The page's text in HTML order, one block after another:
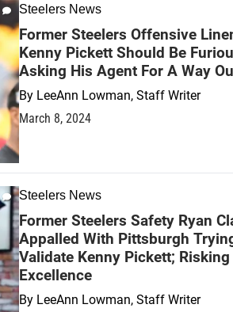
Steelers News
Former Steelers Offensive
Kenny Pickett Should Be
Asking His Agent For A Way
By LeeAnn Lowman, Staff Writer
March 8, 2024
Steelers News
Former Steelers Safety Ryan
Appalled With Pittsburgh
Validate Kenny Pickett;
Excellence
By LeeAnn Lowman, Staff Writer